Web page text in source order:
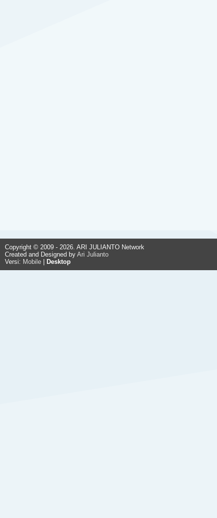
Copyright © 2009 - 2026. ARI JULIANTO Network
Created and Designed by Ari Julianto
Versi: Mobile Desktop